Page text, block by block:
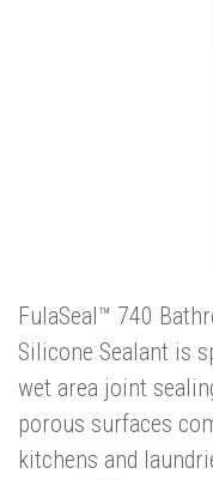
FulaSeal™ 740
Silicone Sealant is
wet area joint
porous surfaces
kitchens and